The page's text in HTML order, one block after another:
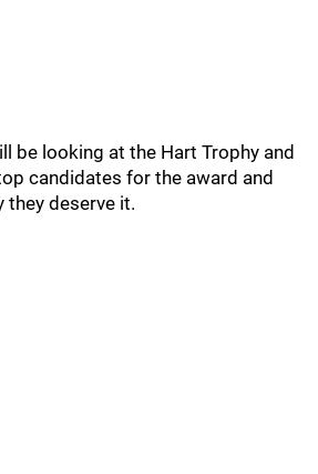
be looking at the Hart Trophy and
candidates for the award and
they deserve it.